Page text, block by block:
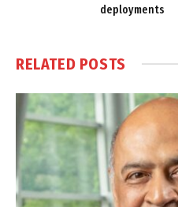
deployments
RELATED POSTS